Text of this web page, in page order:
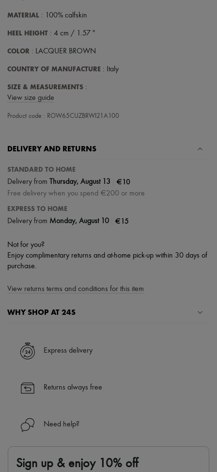
Scarves
Hats
Hair accessories
Gloves
All products
Necklaces
Bracelets
Beauty
Make-up
Body care
Haircare
Sunscreen
Travel essentials
Ultimates
MATERIAL : 100% calfskin
HEEL HEIGHT : 4 cm / 1.57 "
COLOR : LACQUER BROWN
COUNTRY OF MANUFACTURE : Italy
SIZE & MEASUREMENTS :
View size guide
Product code : ROW65CUZBRWI21A100
DELIVERY AND RETURNS
STANDARD TO HOME
Delivery from Thursday, August 13 €10
Free delivery when you spend €200 or more
EXPRESS TO HOME
Delivery from Monday, August 10 €15
Not for you?
Enjoy complimentary returns and at-home pick-up within 30 days of
purchase.
View returns terms and conditions for this item
WHY SHOP AT 24S
✓ Express shipping to 100+ countries
✓ Returns always free
Find out more about 24S, an LVMH Group company
Express delivery
Returns always free
Need help?
Sign up & enjoy 10% off